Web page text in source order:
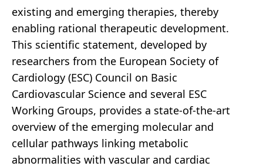
existing and emerging therapies, thereby
enabling rational therapeutic development.
This scientific statement, developed by
researchers from the European Society of
Cardiology (ESC) Council on Basic
Cardiovascular Science and several ESC
Working Groups, provides a state-of-the-art
overview of the emerging molecular and
cellular pathways linking metabolic
abnormalities with vascular and cardiac